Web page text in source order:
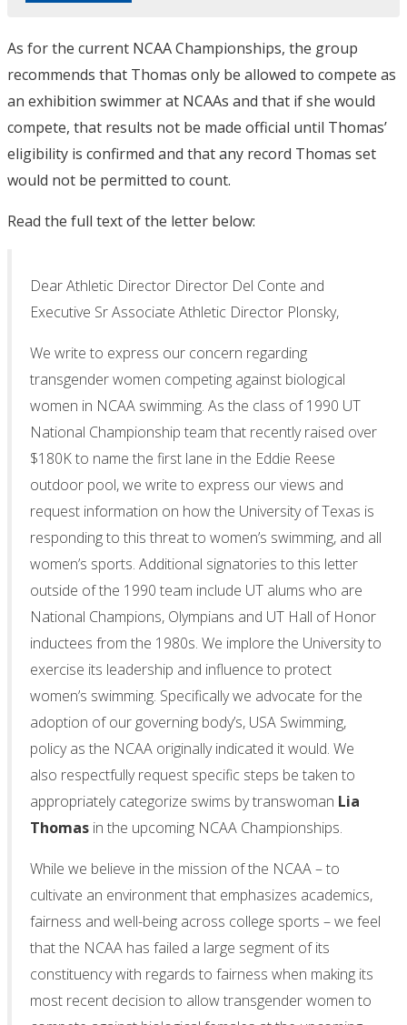
As for the current NCAA Championships, the group
recommends that Thomas only be allowed to compete as
an exhibition swimmer at NCAAs and that if she would
compete, that results not be made official until Thomas’
eligibility is confirmed and that any record Thomas set
would not be permitted to count.
Read the full text of the letter below:
Dear Athletic Director Director Del Conte and
Executive Sr Associate Athletic Director Plonsky,
We write to express our concern regarding
transgender women competing against biological
women in NCAA swimming. As the class of 1990 UT
National Championship team that recently raised over
$180K to name the first lane in the Eddie Reese
outdoor pool, we write to express our views and
request information on how the University of Texas is
responding to this threat to women’s swimming, and all
women’s sports. Additional signatories to this letter
outside of the 1990 team include UT alums who are
National Champions, Olympians and UT Hall of Honor
inductees from the 1980s. We implore the University to
exercise its leadership and influence to protect
women’s swimming. Specifically we advocate for the
adoption of our governing body’s, USA Swimming,
policy as the NCAA originally indicated it would. We
also respectfully request specific steps be taken to
appropriately categorize swims by transwoman Lia
Thomas in the upcoming NCAA Championships.
While we believe in the mission of the NCAA – to
cultivate an environment that emphasizes academics,
fairness and well-being across college sports – we feel
that the NCAA has failed a large segment of its
constituency with regards to fairness when making its
most recent decision to allow transgender women to